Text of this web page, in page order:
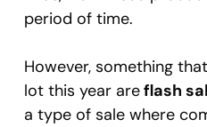
period of time.
However, something
lot this year areflash
a type of sale where